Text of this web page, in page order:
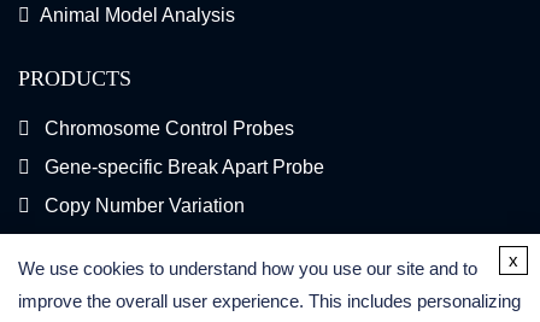
Animal Model Analysis
PRODUCTS
Chromosome Control Probes
Gene-specific Break Apart Probe
Copy Number Variation
We use cookies to understand how you use our site and to
improve the overall user experience. This includes personalizing
x